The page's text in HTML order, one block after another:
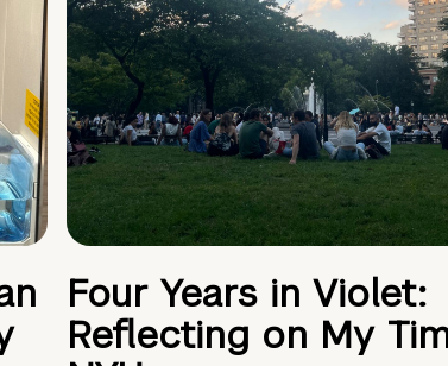
Four Years in Violet:
Reflecting on My